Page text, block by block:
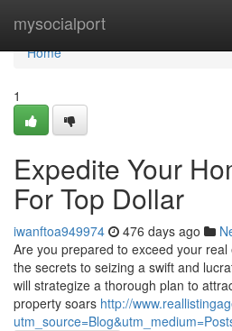
mysocialport
Home
Home
1
Expedite Your
For Top Dollar
iwanftoa949974 476 days ago
Are you prepared to exceed your
the secrets to seizing a swift and
will strategize a thorough plan to
property soars http://